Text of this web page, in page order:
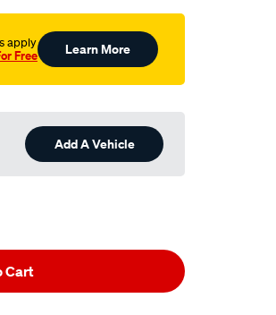
apply
Free Learn More
Add A Vehicle
Cart